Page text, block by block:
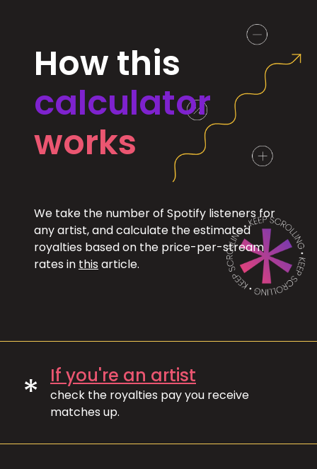
How this
calculator
works
We take the number of Spotify listeners for
any artist, and calculate the estimated
royalties based on the price-per-stream
rates in this article.
* If you're an artist
check the royalties pay you receive
matches up.